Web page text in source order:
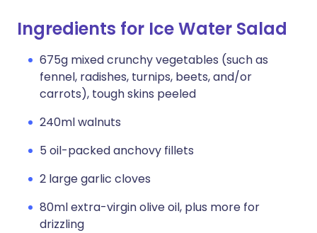
Ingredients for Ice Water Salad
675g mixed crunchy vegetables (such as
fennel, radishes, turnips, beets, and/or
carrots), tough skins peeled
240ml walnuts
5 oil-packed anchovy fillets
2 large garlic cloves
80ml extra-virgin olive oil, plus more for
drizzling